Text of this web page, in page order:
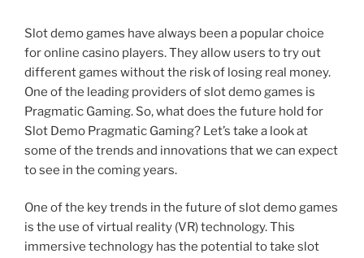
Slot demo games have always been a popular choice
for online casino players. They allow users to try out
different games without the risk of losing real money.
One of the leading providers of slot demo games is
Pragmatic Gaming. So, what does the future hold for
Slot Demo Pragmatic Gaming? Let’s take a look at
some of the trends and innovations that we can expect
to see in the coming years.
One of the key trends in the future of slot demo games
is the use of virtual reality (VR) technology. This
immersive technology has the potential to take slot